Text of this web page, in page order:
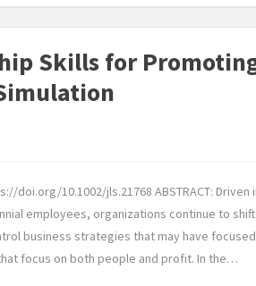
Skills for
doi.org/10.1002/jls.21768 ABSTRACT: Driven
employees, organizations continue to
business strategies that may have
focus on both people and profit. In the…